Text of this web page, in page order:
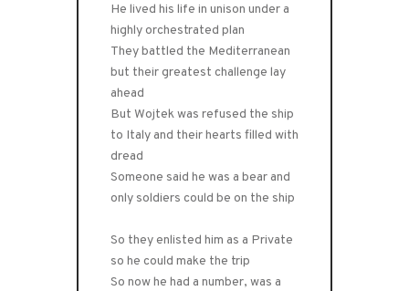
He lived his life in unison under a
highly orchestrated plan
They battled the Mediterranean
but their greatest challenge lay
ahead
But Wojtek was refused the ship
to Italy and their hearts filled with
dread
Someone said he was a bear and
only soldiers could be on the ship
So they enlisted him as a Private
so he could make the trip
So now he had a number, was a